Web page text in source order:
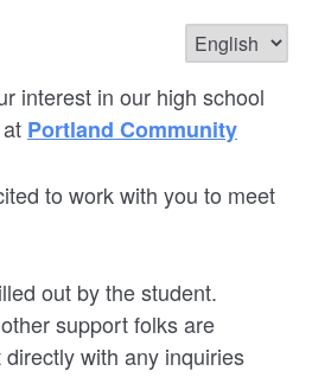
interest in our high school
Portland Community
to work with you to meet
out by the student.
support folks are
with any inquiries